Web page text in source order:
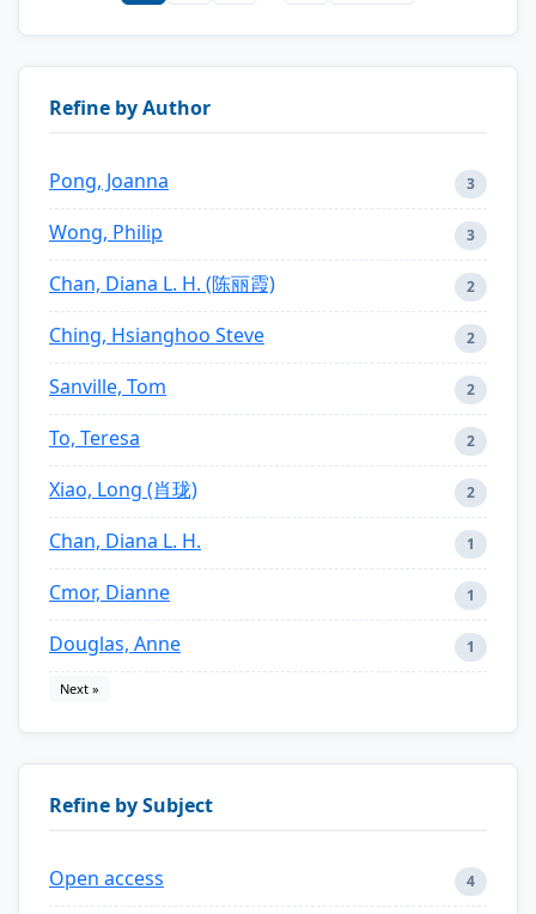
Refine by Author
Pong, Joanna 3
Wong, Philip 3
Chan, Diana L. H. (陈丽霞) 2
Ching, Hsianghoo Steve 2
Sanville, Tom 2
To, Teresa 2
Xiao, Long (肖珑) 2
Chan, Diana L. H. 1
Cmor, Dianne 1
Douglas, Anne 1
Next »
Refine by Subject
Open access 4